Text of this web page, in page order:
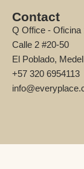
Contact
Q Office - Oficina
Calle 2 #20-50
El Poblado,
+57 320 6954113